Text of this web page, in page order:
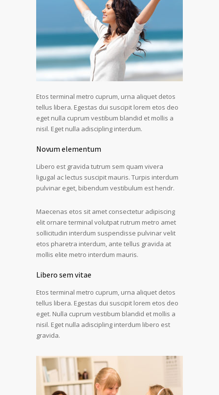
Etos terminal metro cuprum, urna aliquet detos
tellus libera. Egestas dui suscipit lorem etos deo
eget nulla cuprum vestibum blandid et mollis a
nisil. Eget nulla adiscipling interdum.
Novum elementum
Libero est gravida tutrum sem quam vivera
ligugal ac lectus suscipit mauris. Turpis interdum
pulvinar eget, bibendum vestibulum est hendr.
Maecenas etos sit amet consectetur adipiscing
elit ornare terminal volutpat rutrum metro amet
sollicitudin interdum suspendisse pulvinar velit
etos pharetra interdum, ante tellus gravida at
mollis elite metro interdum mauris.
Libero sem vitae
Etos terminal metro cuprum, urna aliquet detos
tellus libera. Egestas dui suscipit lorem etos deo
eget. Nulla cuprum vestibum blandid et mollis a
nisil. Eget nulla adiscipling interdum libero est
gravida.